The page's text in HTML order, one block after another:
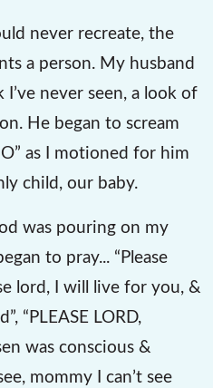
never recreate, the
a person. My husband
never seen, a look of
He began to scream
as I motioned for him
child, our baby.
was pouring on my
to pray... “Please
lord, I will live for you, &
“PLEASE LORD,
was conscious &
mommy I can’t see